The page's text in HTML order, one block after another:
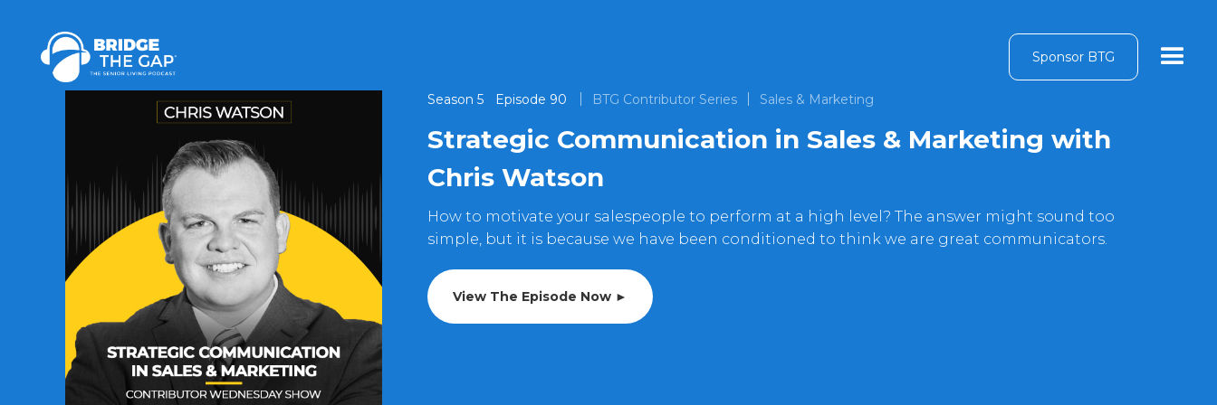
Sponsor BTG
Season 5 Episode 90 BTG Contributor Series Sales & Marketing
Strategic Communication in Sales & Marketing with
Chris Watson
How to motivate your salespeople to perform at a high level? The answer might sound too
simple, but it is because we have been conditioned to think we are great communicators.
View The Episode Now ►